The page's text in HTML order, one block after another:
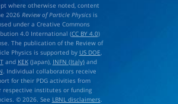
where otherwise noted, content
2026 Review of Particle Physicsis
under a Creative Commons
4.0 International (CC BY 4.0)
The publication of the Review of
Physics is supported by US DOE,
and KEK(Japan), INFN (Italy)and
. Individual collaborators receive
for their PDG activities from
respective institutes or funding
© 2026. See LBNL disclaimers.